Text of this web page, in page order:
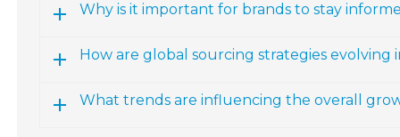
Why is it important for brands to stay
How are global sourcing strategies
What trends are influencing the overall